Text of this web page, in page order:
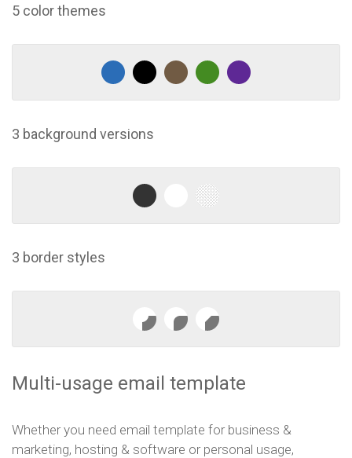
5 color themes
3 background versions
3 border styles
Multi-usage email template
Whether you need email template for business &
marketing, hosting & software or personal usage,